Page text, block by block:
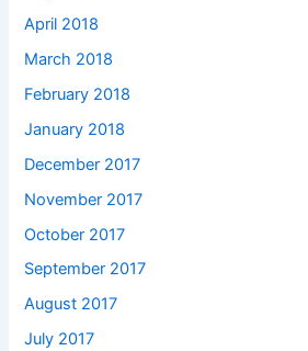
April 2018
March 2018
February 2018
January 2018
December 2017
November 2017
October 2017
September 2017
August 2017
July 2017